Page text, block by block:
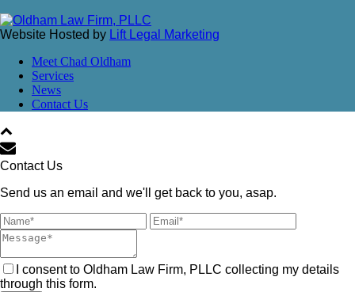
Website Hosted by Lift Legal Marketing
Meet Chad Oldham
Services
News
Contact Us
Contact Us
Send us an email and we'll get back to you, asap.
I consent to Oldham Law Firm, PLLC collecting my details
through this form.